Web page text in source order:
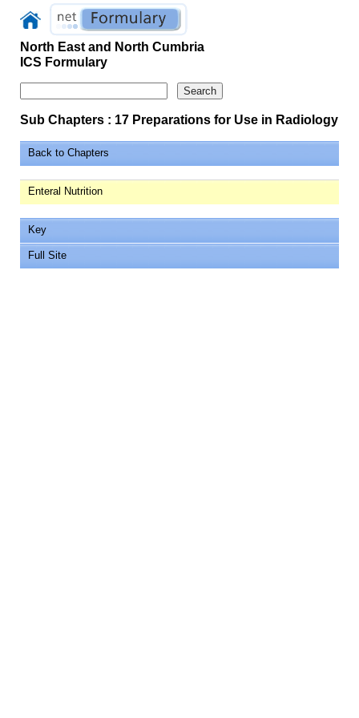
North East and North Cumbria
ICS Formulary
Sub Chapters : 17 Preparations for Use in Radiology
Back to Chapters
Enteral Nutrition
Key
Full Site